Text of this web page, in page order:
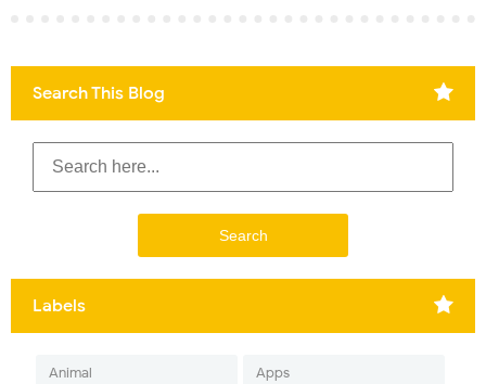
Search This Blog
Labels
Animal Apps